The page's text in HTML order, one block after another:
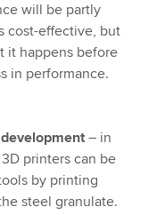
will be partly
cost-effective, but
it happens before
in performance.
– in
printers can be
by printing
steel granulate.